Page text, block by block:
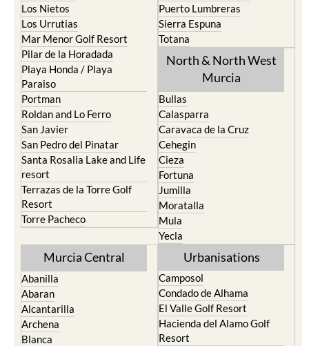
Los Nietos
Los Urrutias
Mar Menor Golf Resort
Pilar de la Horadada
Playa Honda / Playa
Paraiso
Portman
Roldan and Lo Ferro
San Javier
San Pedro del Pinatar
Santa Rosalia Lake and Life
resort
Terrazas de la Torre Golf
Resort
Torre Pacheco
Puerto Lumbreras
Sierra Espuna
Totana
North & North West
Murcia
Bullas
Calasparra
Caravaca de la Cruz
Cehegin
Cieza
Fortuna
Jumilla
Moratalla
Mula
Yecla
Murcia Central
Abanilla
Abaran
Alcantarilla
Archena
Blanca
Urbanisations
Camposol
Condado de Alhama
El Valle Golf Resort
Hacienda del Alamo Golf
Resort